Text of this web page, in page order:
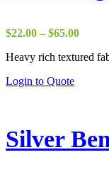
$22.00 – $65.00Price
$22.00
Heavy rich textured
Login to Quote
Silver